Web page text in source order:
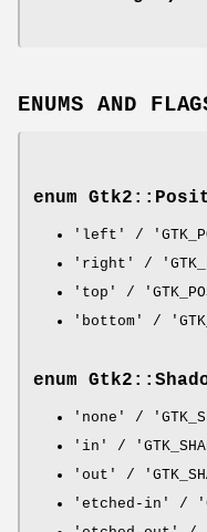
ENUMS AND
enum
'left' /
'right' /
'top' /
'bottom' /
enum
'none' /
'in' /
'out' /
'etched-in' /